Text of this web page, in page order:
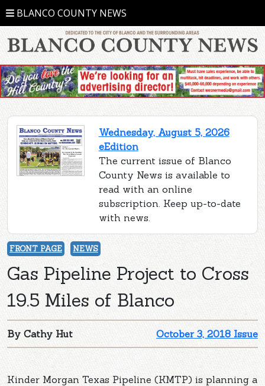
BLANCO COUNTY NEWS
Wednesday, August 5, 2026
eEdition
The current issue of Blanco
County News is available to
read with an online
subscription. Keep up-to-date
with news.
FRONT PAGE NEWS
Gas Pipeline Project to Cross
19.5 Miles of Blanco
October 3, 2018 Issue
By Cathy Hut
Kinder Morgan Texas Pipeline (KMTP) is planning a